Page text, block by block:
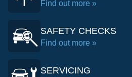
Find out more »
SAFETY CHECKS
Find out more »
SERVICING